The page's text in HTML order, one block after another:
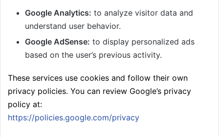
Google Analytics: to analyze visitor data and
understand user behavior.
Google AdSense: to display personalized ads
based on the user’s previous activity.
These services use cookies and follow their own
privacy policies. You can review Google’s privacy
policy at:
https://policies.google.com/privacy